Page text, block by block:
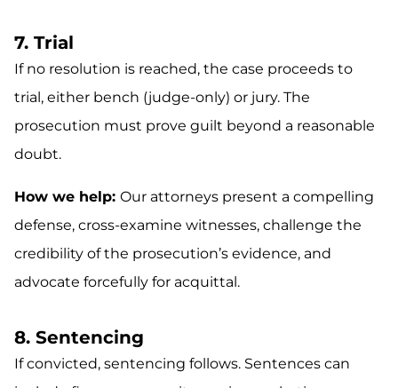
7. Trial
If no resolution is reached, the case proceeds to
trial, either bench (judge-only) or jury. The
prosecution must prove guilt beyond a reasonable
doubt.
How we help: Our attorneys present a compelling
defense, cross-examine witnesses, challenge the
credibility of the prosecution’s evidence, and
advocate forcefully for acquittal.
8. Sentencing
If convicted, sentencing follows. Sentences can